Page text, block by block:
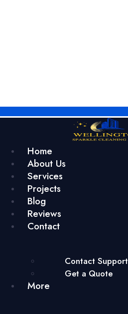
Home
About Us
Services
Projects
Blog
Reviews
Contact
Contact Support
Get a Quote
More